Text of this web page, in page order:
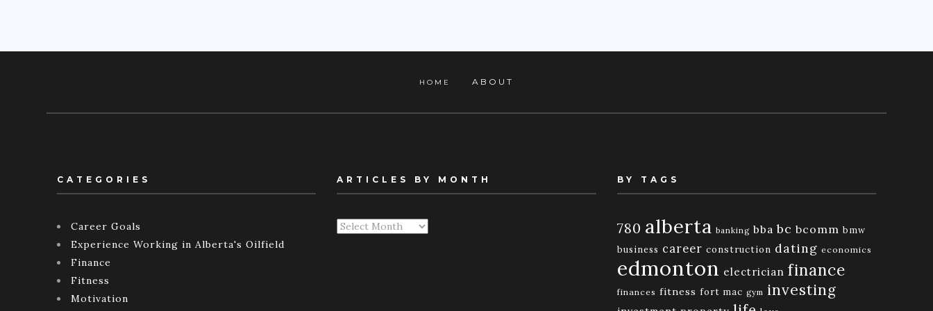
HOME ABOUT
CATEGORIES
Career Goals
Experience Working in Alberta's Oilfield
Finance
Fitness
Motivation
ARTICLES BY MONTH
Articles
BY TAGS
780 alberta banking bba bc bcomm bmw
business career construction dating economics
edmonton electrician finance
finances fitness fort mac gym investing